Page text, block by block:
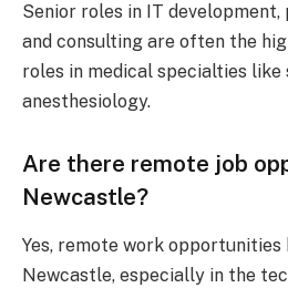
Senior roles in IT
and consulting are often the
roles in medical specialties like
anesthesiology.
Are there remote job
Newcastle?
Yes, remote work opportunities
Newcastle, especially in the